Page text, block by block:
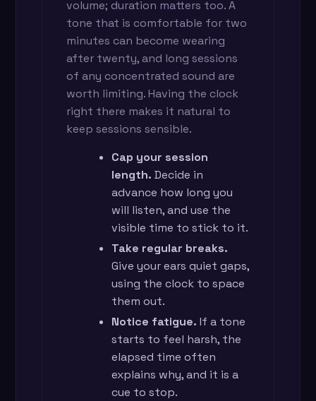
volume; duration matters too. A
tone that is comfortable for two
minutes can become wearing
after twenty, and long sessions
of any concentrated sound are
worth limiting. Having the clock
right there makes it natural to
keep sessions sensible.
Cap your session
length. Decide in
advance how long you
will listen, and use the
visible time to stick to it.
Take regular breaks.
Give your ears quiet gaps,
using the clock to space
them out.
Notice fatigue. If a tone
starts to feel harsh, the
elapsed time often
explains why, and it is a
cue to stop.